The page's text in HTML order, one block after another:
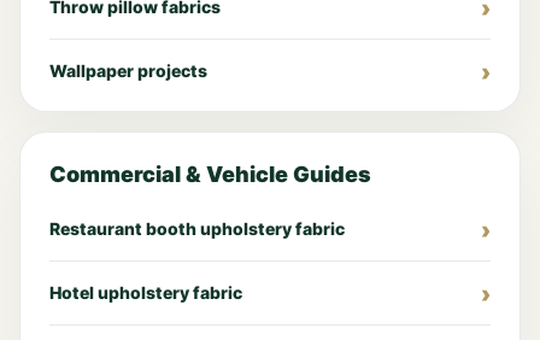
Throw pillow fabrics
Wallpaper projects
Commercial & Vehicle Guides
Restaurant booth upholstery fabric
Hotel upholstery fabric